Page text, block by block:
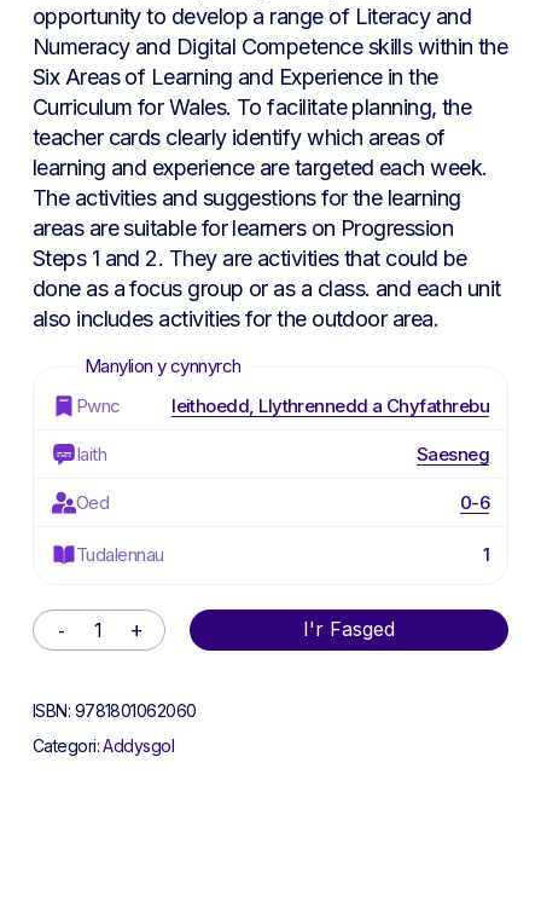
opportunity to develop a range of Literacy and
Numeracy and Digital Competence skills within the
Six Areas of Learning and Experience in the
Curriculum for Wales. To facilitate planning, the
teacher cards clearly identify which areas of
learning and experience are targeted each week.
The activities and suggestions for the learning
areas are suitable for learners on Progression
Steps 1 and 2. They are activities that could be
done as a focus group or as a class. and each unit
also includes activities for the outdoor area.
Pwnc Ieithoedd, Llythrennedd a Chyfathrebu
Iaith Saesneg
Oed 0-6
Tudalennau 1
I'r Fasged
Alternative:
ISBN: 9781801062060
Categori:Addysgol